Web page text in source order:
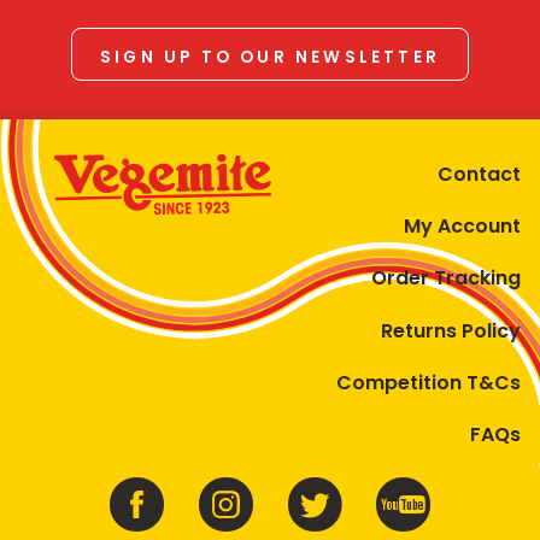
SIGN UP TO OUR NEWSLETTER
Contact
My Account
Order Tracking
Returns Policy
Competition T&Cs
FAQs